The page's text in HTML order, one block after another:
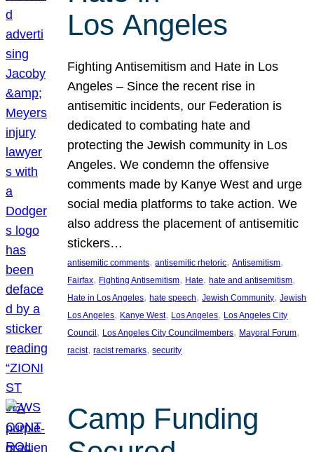
Los Angeles
Fighting Antisemitism and Hate in Los
Angeles – Since the recent rise in
antisemitic incidents, our Federation is
dedicated to combating hate and
protecting the Jewish community in Los
Angeles. We condemn the offensive
comments made by Kanye West and urge
social media platforms to take action. We
also address the placement of antisemitic
stickers…
antisemitic comments, antisemitic rhetoric, Antisemitism
Fairfax, Fighting Antisemitism, Hate, hate and antisemitism
Hate in Los Angeles, hate speech, Jewish Community, Jewish
Los Angeles, Kanye West, Los Angeles, Los Angeles City
Council , Los Angeles City Councilmembers, Mayoral Forum
racist, racist remarks, security
Camp Funding